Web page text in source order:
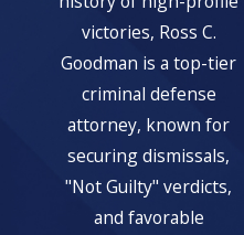
victories, Ross C.
Goodman is a top-tier
criminal defense
attorney, known for
securing dismissals,
"Not Guilty" verdicts,
and favorable